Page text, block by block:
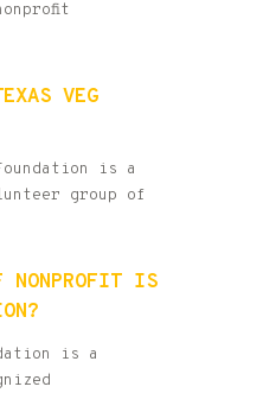
VEG
is a
group of
NONPROFIT IS
is a